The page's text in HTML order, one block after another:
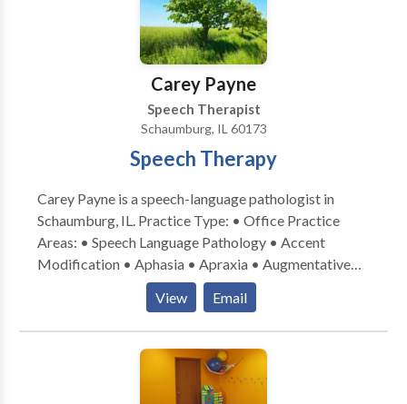
Carey Payne
Speech Therapist
Schaumburg, IL 60173
Speech Therapy
Carey Payne is a speech-language pathologist in
Schaumburg, IL. Practice Type: • Office Practice
Areas: • Speech Language Pathology • Accent
Modification • Aphasia • Apraxia • Augmentative
Alternative Communication • Aural (re)habilitation •
Central Auditory Processing Issues • Cognitive-
Communication Disorders • Communication
Improvement and Public Speaking • Laryngectomy •
Neurogenic Communication Disorders • Speech-
Language Research • Speech Therapy • Swallowing
View Email